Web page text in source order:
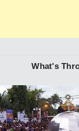
What's